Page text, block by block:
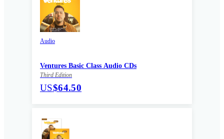
Audio
Ventures Basic Class Audio CDs
Third Edition
US$64.50